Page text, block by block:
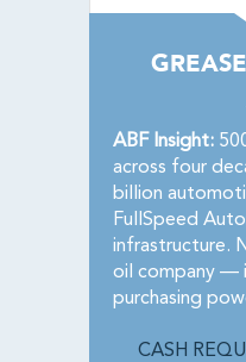
ABF Insight:
across four
billion
FullSpeed
infrastructure.
oil company —
purchasing
CASH